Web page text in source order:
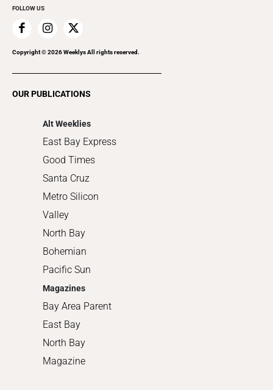
Family & Pets
Home Improvement
Recreation
FOLLOW US
Copyright ©2026Weeklys All rights reserved.
OUR PUBLICATIONS
Alt Weeklies
East Bay Express
Good Times
Santa Cruz
Metro Silicon
Valley
North Bay
Bohemian
Pacific Sun
Magazines
Bay Area Parent
East Bay
North Bay
Magazine